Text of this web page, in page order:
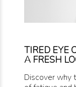
TIRED EYE
A FRESH
Discover why